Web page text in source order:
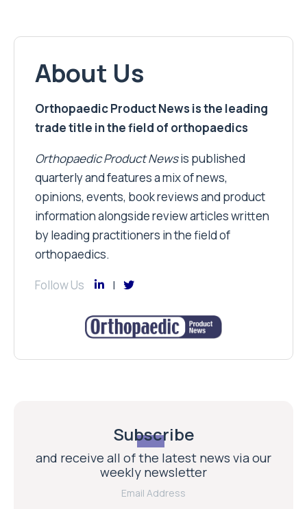
About Us
Orthopaedic Product News is the leading
trade title in the field of orthopaedics
Orthopaedic Product Newsis published
quarterly and features a mix of news,
opinions, events, book reviews and product
information alongside review articles written
by leading practitioners in the field of
orthopaedics.
Follow Us
Subscribe
and receive all of the latest news via our
weekly newsletter
Email Address